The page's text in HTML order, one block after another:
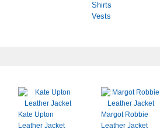
Shirts
Vests
Kate Upton
Leather Jacket
Margot Robbie
Leather Jacket